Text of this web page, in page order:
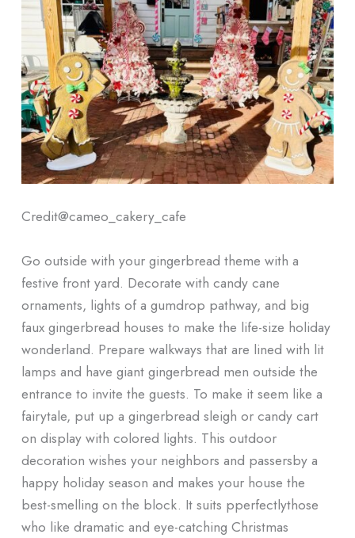
Credit@cameo_cakery_cafe
Go outside with your gingerbread theme with a
festive front yard. Decorate with candy cane
ornaments, lights of a gumdrop pathway, and big
faux gingerbread houses to make the life-size holiday
wonderland. Prepare walkways that are lined with lit
lamps and have giant gingerbread men outside the
entrance to invite the guests. To make it seem like a
fairytale, put up a gingerbread sleigh or candy cart
on display with colored lights. This outdoor
decoration wishes your neighbors and passersby a
happy holiday season and makes your house the
best-smelling on the block. It suits pperfectlythose
who like dramatic and eye-catching Christmas